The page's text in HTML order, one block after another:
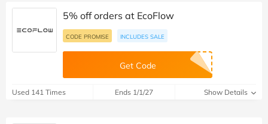
5% off orders at EcoFlow
CODE PROMISE INCLUDES SALE
Get Code
Used 141 Times Ends 1/1/27 Show Details